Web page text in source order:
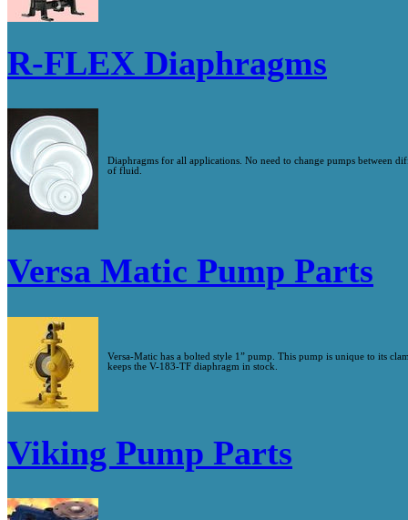
R-FLEX Diaphragms
Diaphragms for all applications. No need to change pumps between
of fluid.
Versa Matic Pump Parts
Versa-Matic has a bolted style 1” pump. This pump is unique to its
keeps the V-183-TF diaphragm in stock.
Viking Pump Parts